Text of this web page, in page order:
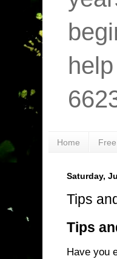
Home
Saturday,
Tips
Tips
Have you